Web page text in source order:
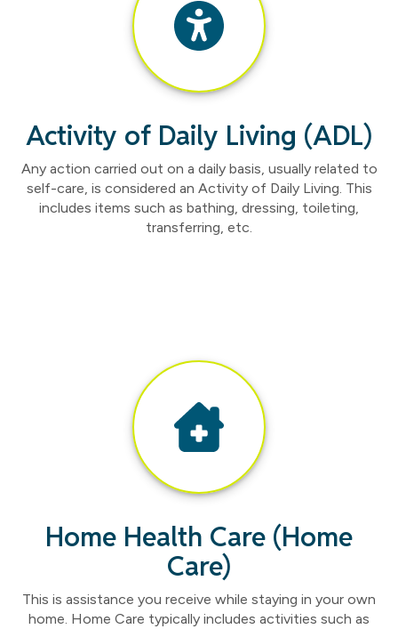
Activity of Daily Living (ADL)
Any action carried out on a daily basis, usually related to
self-care, is considered an Activity of Daily Living. This
includes items such as bathing, dressing, toileting,
transferring, etc.
Home Health Care (Home
Care)
This is assistance you receive while staying in your own
home. Home Care typically includes activities such as